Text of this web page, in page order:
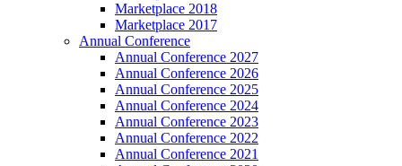
Marketplace 2018
Marketplace 2017
Annual Conference
Annual Conference 2027
Annual Conference 2026
Annual Conference 2025
Annual Conference 2024
Annual Conference 2023
Annual Conference 2022
Annual Conference 2021